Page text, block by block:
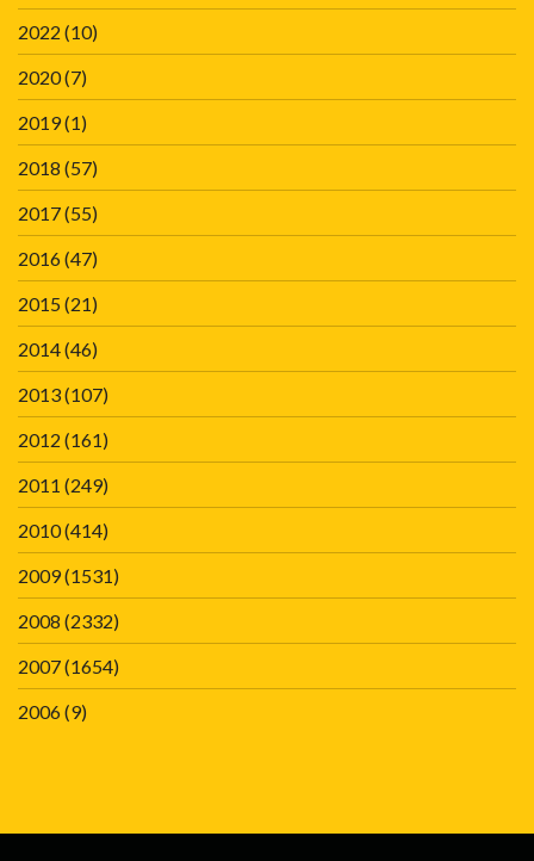
2022 (10)
2020(7)
2019(1)
2018 (57)
2017(55)
2016(47)
2015(21)
2014(46)
2013(107)
2012 (161)
2011 (249)
2010(414)
2009(1531)
2008 (2332)
2007(1654)
2006(9)